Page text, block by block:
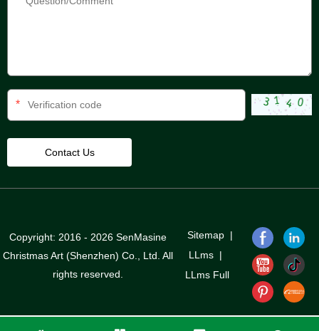
*
Copyright: 2016 - 2026 SenMasine
Christmas Art (Shenzhen) Co., Ltd. All
rights reserved.
Sitemap|
LLms |
LLms Full